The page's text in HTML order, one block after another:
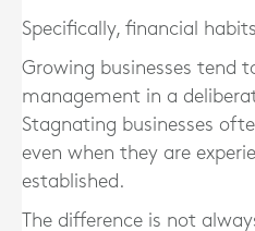
Specifically, financial
Growing businesses tend
management in a
Stagnating businesses
even when they are
established.
The difference is not